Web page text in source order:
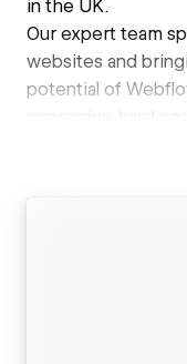
in the UK.
Our expert team
websites and
potential of
expensive hard
All of our sites are